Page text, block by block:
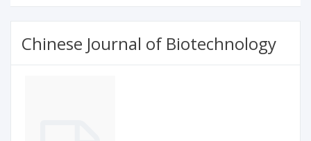
Chinese Journal of Biotechnology